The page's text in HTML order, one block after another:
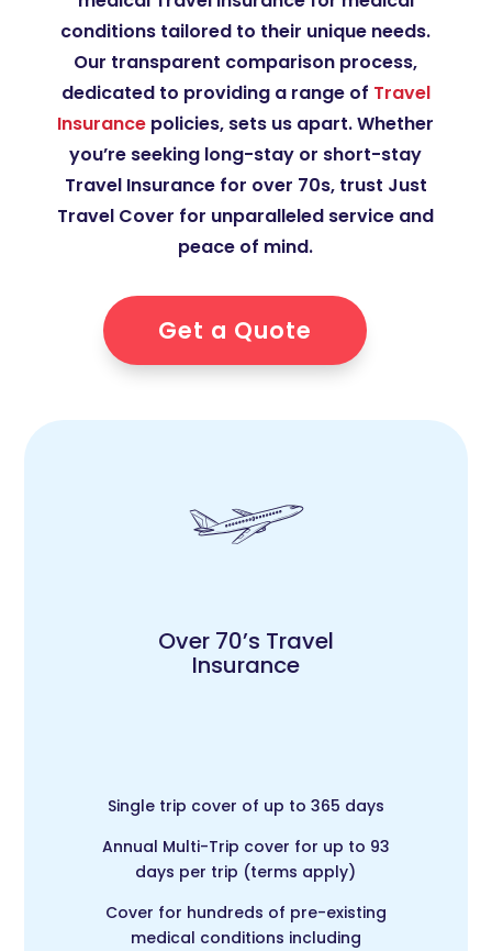
conditions tailored to their unique needs.
Our transparent comparison process,
dedicated to providing a range of Travel
Insurance policies, sets us apart. Whether
you’re seeking long-stay or short-stay
Travel Insurance for over 70s, trust Just
Travel Cover for unparalleled service and
peace of mind.
Get a Quote
Over 70’s Travel
Insurance
Single trip cover of up to 365 days
Annual Multi-Trip cover for up to 93
days per trip (terms apply)
Cover for hundreds of pre-existing
medical conditions including